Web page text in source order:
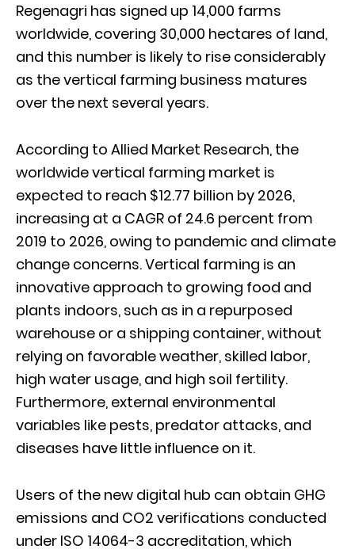
Regenagri has signed up 14,000 farms
worldwide, covering 30,000 hectares of land,
and this number is likely to rise considerably
as the vertical farming business matures
over the next several years.
According to Allied Market Research, the
worldwide vertical farming market is
expected to reach $12.77 billion by 2026,
increasing at a CAGR of 24.6 percent from
2019 to 2026, owing to pandemic and climate
change concerns. Vertical farming is an
innovative approach to growing food and
plants indoors, such as in a repurposed
warehouse or a shipping container, without
relying on favorable weather, skilled labor,
high water usage, and high soil fertility.
Furthermore, external environmental
variables like pests, predator attacks, and
diseases have little influence on it.
Users of the new digital hub can obtain GHG
emissions and CO2 verifications conducted
under ISO 14064-3 accreditation, which